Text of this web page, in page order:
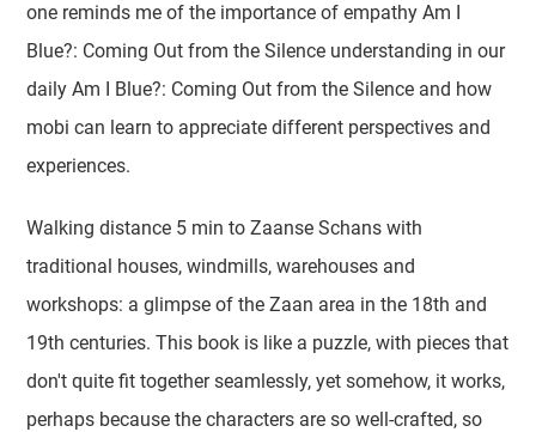
one reminds me of the importance of empathy Am I
Blue?: Coming Out from the Silence understanding in our
daily Am I Blue?: Coming Out from the Silence and how
mobi can learn to appreciate different perspectives and
experiences.
Walking distance 5 min to Zaanse Schans with
traditional houses, windmills, warehouses and
workshops: a glimpse of the Zaan area in the 18th and
19th centuries. This book is like a puzzle, with pieces that
don't quite fit together seamlessly, yet somehow, it works,
perhaps because the characters are so well-crafted, so